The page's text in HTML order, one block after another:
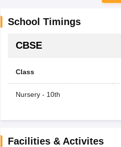
School Timings
CBSE
Class
Nursery - 10th
Facilities & Activites